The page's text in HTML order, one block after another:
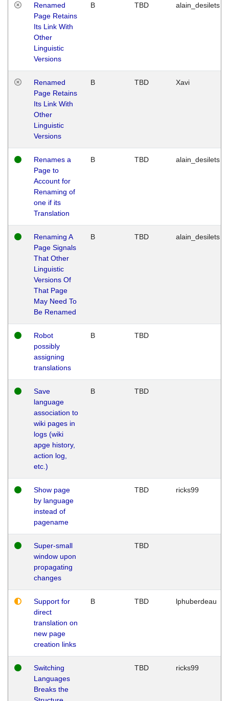
Renamed
Page Retains
Its Link With
Other
Linguistic
Versions
B TBD alain_desilets
Renamed
Page Retains
Its Link With
Other
Linguistic
Versions
B TBD Xavi
Renames a
Page to
Account for
Renaming of
one if its
Translation
B TBD alain_desilets
Renaming A
Page Signals
That Other
Linguistic
Versions Of
That Page
May Need To
Be Renamed
B TBD alain_desilets
Robot
possibly
assigning
translations
B TBD
Save
language
association to
wiki pages in
logs (wiki
apge history,
action log,
etc.)
B TBD
Show page
by language
instead of
pagename
TBD ricks99
Super-small
window upon
propagating
changes
TBD
Support for
direct
translation on
new page
creation links
B TBD lphuberdeau
Switching
Languages
Breaks the
TBD ricks99